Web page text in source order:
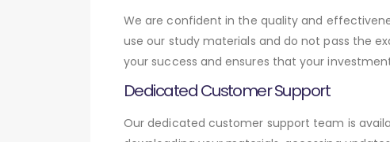
We are confident in the quality and
use our study materials and do not pass the
your success and ensures that your
Dedicated Customer Support
Our dedicated customer support team is